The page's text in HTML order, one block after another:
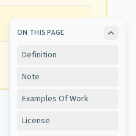
View
ON THIS PAGE
Definition
Note
Examples Of Work
License